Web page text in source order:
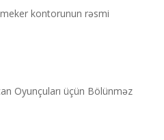
kontorunun rəsmi
Oyunçuları üçün Bölünməz